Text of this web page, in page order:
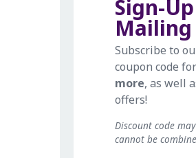
Sign-
Subscribe to
coupon code for
more, as well
offers!
Discount code
cannot be